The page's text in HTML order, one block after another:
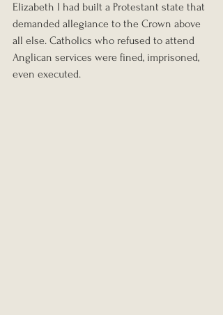
Elizabeth I had built a Protestant state that
demanded allegiance to the Crown above
all else. Catholics who refused to attend
Anglican services were fined, imprisoned,
even executed.